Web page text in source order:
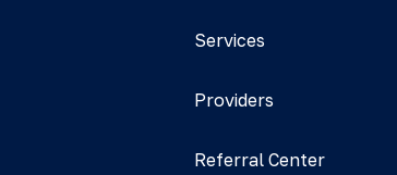
Services
Providers
Referral Center